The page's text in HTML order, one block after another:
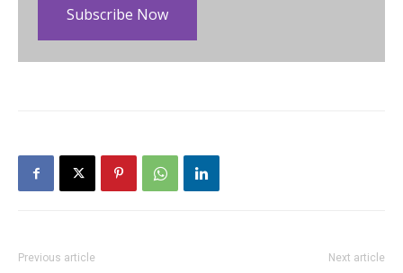
Subscribe Now
Previous article Next article